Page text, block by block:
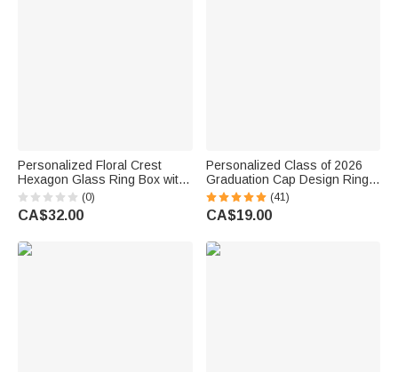
Personalized Floral Crest
Hexagon Glass Ring Box with
Initial and Moss Ceremony
Decor Wedding Anniversary
Engagement Gift for Couple
(0)
CA$32.00
Personalized Class of 2026
Graduation Cap Design Ring
Box with Name and Text
Graduation Gift for Graduate
(41)
CA$19.00